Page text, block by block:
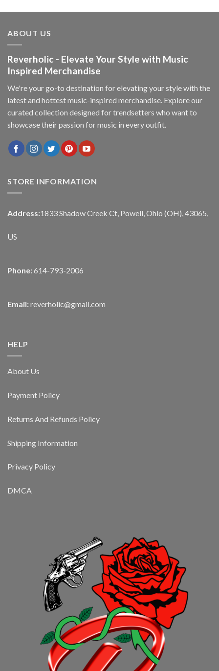
ABOUT US
Reverholic - Elevate Your Style with Music
Inspired Merchandise
We're your go-to destination for elevating your style with the
latest and hottest music-inspired merchandise. Explore our
curated collection designed for trendsetters who want to
showcase their passion for music in every outfit.
STORE INFORMATION
Address:1833 Shadow Creek Ct, Powell, Ohio (OH), 43065,
US
Phone: 614-793-2006
Email: reverholic@gmail.com
HELP
About Us
Payment Policy
Returns And Refunds Policy
Shipping Information
Privacy Policy
DMCA